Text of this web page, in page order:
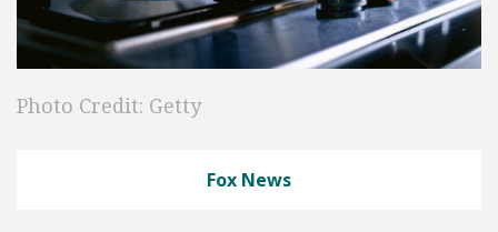
Photo Credit: Getty
Fox News